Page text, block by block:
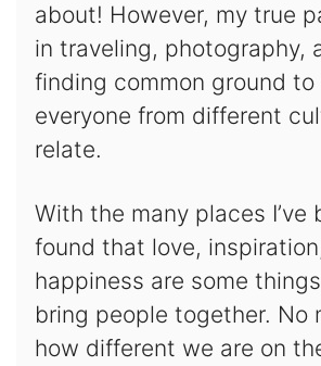
about! However, my true
in traveling, photography,
finding common ground to
everyone from different
relate.
With the many places I’ve
found that love,
happiness are some
bring people together. No
how different we are on